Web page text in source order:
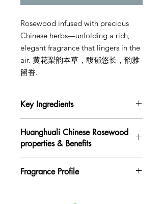
Rosewood infused with precious
Chinese herbs—unfolding a rich,
elegant fragrance that lingers in the
air. 黄花梨韵本草，馥郁悠长，韵雅
留香.
Key Ingredients
Mugwort, Mulberry Leaf,
Chrysanthemum, Atractylodes, Perilla
Leaf, Patchouli, Angelica Dahurica,
etc
黄花梨、艾叶、桑叶、菊花、苍术、苏
Huanghuali Chinese Rosewood
properties & Benefits
entering the Lung, Spleen, and
Fragrance Profile